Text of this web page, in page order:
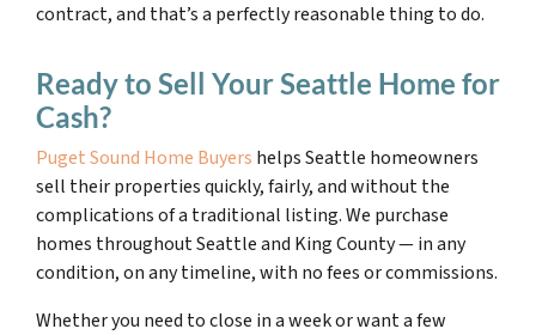
contract, and that’s a perfectly reasonable thing to do.
Ready to Sell Your Seattle Home for
Cash?
Puget Sound Home Buyers helps Seattle homeowners
sell their properties quickly, fairly, and without the
complications of a traditional listing. We purchase
homes throughout Seattle and King County — in any
condition, on any timeline, with no fees or commissions.
Whether you need to close in a week or want a few